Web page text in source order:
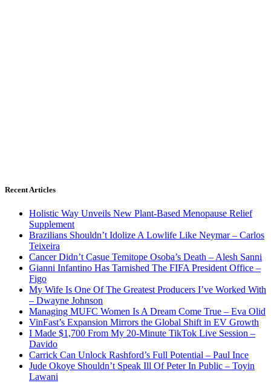
Recent Articles
Holistic Way Unveils New Plant-Based Menopause Relief
Supplement
Brazilians Shouldn’t Idolize A Lowlife Like Neymar – Carlos
Teixeira
Cancer Didn’t Casue Temitope Osoba’s Death – Alesh Sanni
Gianni Infantino Has Tarnished The FIFA President Office –
Figo
My Wife Is One Of The Greatest Producers I’ve Worked With
– Dwayne Johnson
Managing MUFC Women Is A Dream Come True – Eva Olid
VinFast’s Expansion Mirrors the Global Shift in EV Growth
I Made $1,700 From My 20-Minute TikTok Live Session –
Davido
Carrick Can Unlock Rashford’s Full Potential – Paul Ince
Jude Okoye Shouldn’t Speak Ill Of Peter In Public – Toyin
Lawani